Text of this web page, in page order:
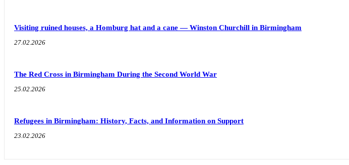
Visiting ruined houses, a Homburg hat and a cane — Winston Churchill in Birmingham
27.02.2026
The Red Cross in Birmingham During the Second World War
25.02.2026
Refugees in Birmingham: History, Facts, and Information on Support
23.02.2026